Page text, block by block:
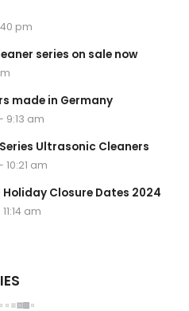
pm
series on sale now
made in Germany
9:13 am
Series Ultrasonic Cleaners
am
Closure Dates 2024
am